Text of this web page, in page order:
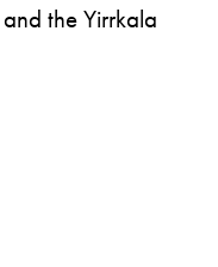
the Yirrkala